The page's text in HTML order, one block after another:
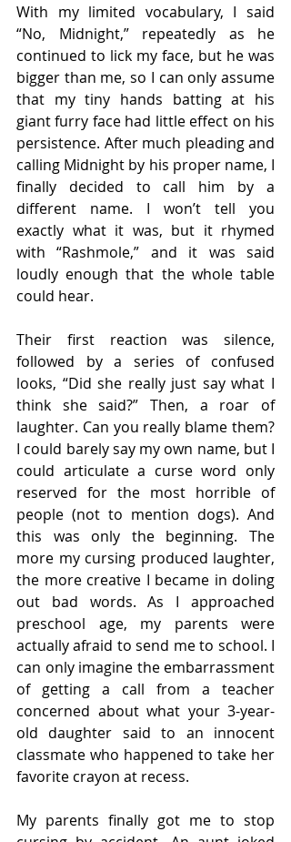
With my limited vocabulary, I said
“No, Midnight,” repeatedly as he
continued to lick my face, but he was
bigger than me, so I can only assume
that my tiny hands batting at his
giant furry face had little effect on his
persistence. After much pleading and
calling Midnight by his proper name, I
finally decided to call him by a
different name. I won’t tell you
exactly what it was, but it rhymed
with “Rashmole,” and it was said
loudly enough that the whole table
could hear.
Their first reaction was silence,
followed by a series of confused
looks, “Did she really just say what I
think she said?” Then, a roar of
laughter. Can you really blame them?
I could barely say my own name, but I
could articulate a curse word only
reserved for the most horrible of
people (not to mention dogs). And
this was only the beginning. The
more my cursing produced laughter,
the more creative I became in doling
out bad words. As I approached
preschool age, my parents were
actually afraid to send me to school. I
can only imagine the embarrassment
of getting a call from a teacher
concerned about what your 3-year-
old daughter said to an innocent
classmate who happened to take her
favorite crayon at recess.
My parents finally got me to stop